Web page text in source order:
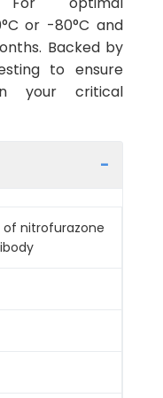
or -80°C and
Backed by
to ensure
your critical
nitrofurazone